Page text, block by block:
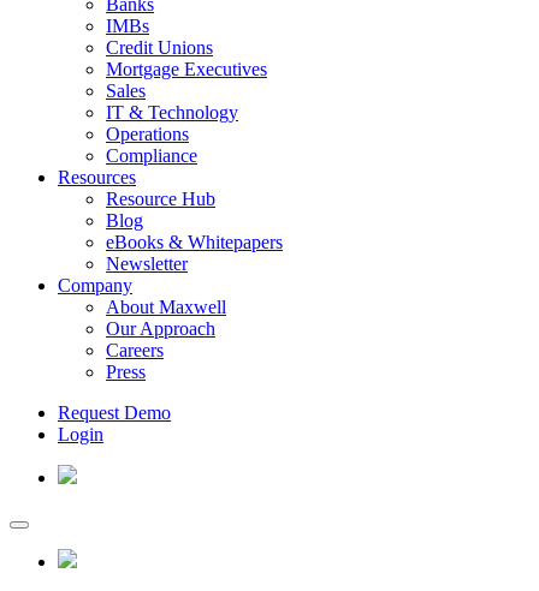
Banks
IMBs
Credit Unions
Mortgage Executives
Sales
IT & Technology
Operations
Compliance
Resources
Resource Hub
Blog
eBooks & Whitepapers
Newsletter
Company
About Maxwell
Our Approach
Careers
Press
Request Demo
Login